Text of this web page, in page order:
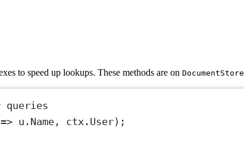
to speed up lookups. These methods are on DocumentStore
=> u.Name, ctx.User);